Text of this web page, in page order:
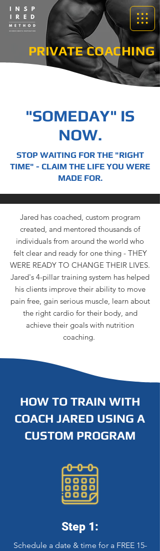
PRIVATE COACHING
"SOMEDAY" IS
NOW.
STOP WAITING FOR THE "RIGHT
TIME" - CLAIM THE LIFE YOU WERE
MADE FOR.
Jared has coached, custom program
created, and mentored thousands of
individuals from around the world who
felt clear and ready for one thing - THEY
WERE READY TO CHANGE THEIR LIVES.
Jared's 4-pillar training system has helped
his clients improve their ability to move
pain free, gain serious muscle, learn about
the right cardio for their body, and
achieve their goals with nutrition
coaching.
HOW TO TRAIN WITH
COACH JARED USING A
CUSTOM PROGRAM
Step 1:
Schedule a date & time for a FREE 15-